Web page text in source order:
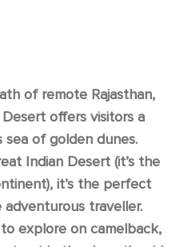
of remote Rajasthan,
offers visitors a
sea of golden dunes.
Indian Desert (it’s the
it’s the perfect
traveller.
explore on camelback,